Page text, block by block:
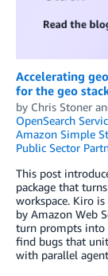
Accelerating
for the geo
by Chris Stoner
OpenSearch
Amazon Simple
Public Sector
This post
package that
workspace. Kiro
by Amazon Web
turn prompts into
find bugs that unit
with parallel